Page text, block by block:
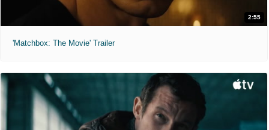
2:55
'Matchbox: The Movie' Trailer